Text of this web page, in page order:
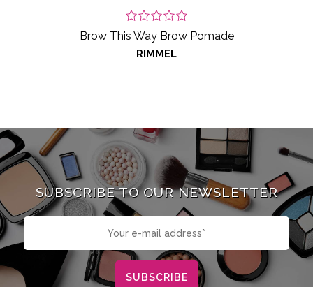
Brow This Way Brow Pomade
RIMMEL
SUBSCRIBE TO OUR NEWSLETTER